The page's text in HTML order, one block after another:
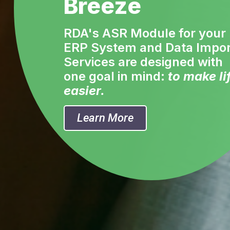
Breeze
RDA's ASR Module for your
ERP System and Data
Services are designed with
one goal in mind: to make
easier.
Learn More